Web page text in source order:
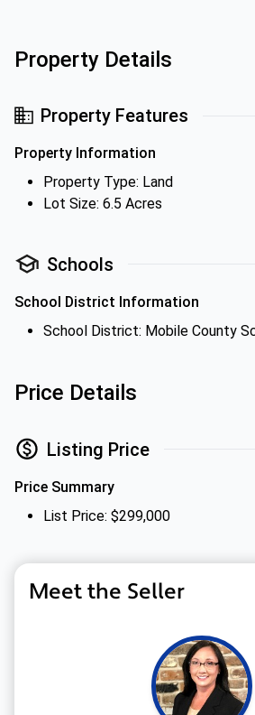
Property Details
Property Features
Property Information
Property Type: Land
Lot Size: 6.5 Acres
Schools
School District Information
School District: Mobile County
Price Details
Listing Price
Price Summary
List Price: $299,000
Meet the Seller